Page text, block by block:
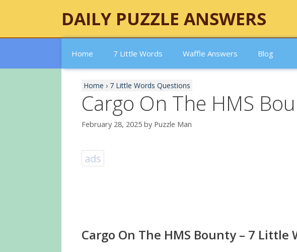
DAILY PUZZLE ANSWERS
Home 7 Little Words Waffle Answers Blog
Home › 7 Little Words Questions
Cargo On The HMS
February 28, 2025 by Puzzle Man
ads
Cargo On The HMS Bounty – 7 Little